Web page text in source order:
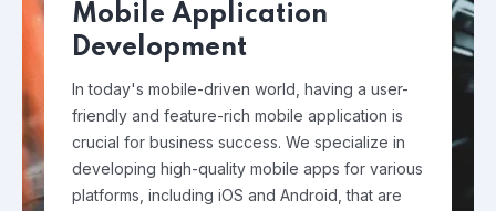
Mobile Application
Development
In today's mobile-driven world, having a user-
friendly and feature-rich mobile application is
crucial for business success. We specialize in
developing high-quality mobile apps for various
platforms, including iOS and Android, that are